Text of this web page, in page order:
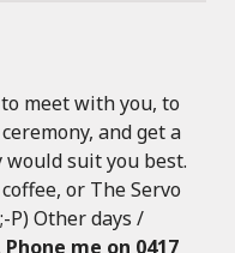
meet with you, to
and get a
suit you best.
or The Servo
P) Other days /
Phone me on 0417